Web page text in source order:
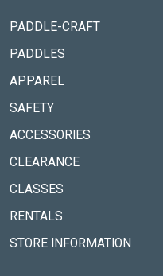
PADDLE-CRAFT
PADDLES
APPAREL
SAFETY
ACCESSORIES
CLEARANCE
CLASSES
RENTALS
STORE INFORMATION